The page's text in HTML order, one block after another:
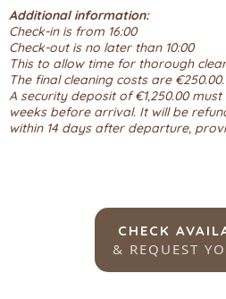
Additional information:
Check-in is from 16:00
Check-out is no later than 10:00
This to allow time for thorough
The final cleaning costs are €250.00.
A security deposit of €1,250.00
weeks before arrival. It will be
within 14 days after departure,
CHECK
& REQUEST